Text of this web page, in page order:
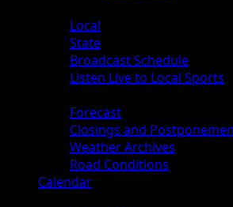
Local
State
Broadcast Schedule
Listen Live to Local Sports
Forecast
Closings and
Weather Archives
Road Conditions
Calendar